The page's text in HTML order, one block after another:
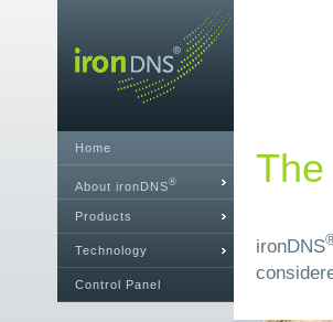
Home
About ironDNS®
Products
Technology
Control Panel
ironDNS